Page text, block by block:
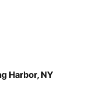
Harbor, NY